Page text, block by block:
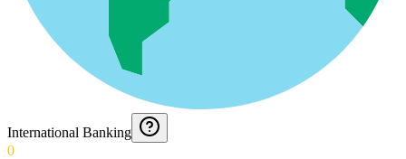
International Banking
0